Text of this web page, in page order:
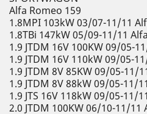
Alfa Romeo 159
1.8MPI 103kW 03/07-11/11
1.8TBi 147kW 05/09-11/11
1.9 JTDM 16V 100KW 09/05-
1.9 JTDM 16V 110kW 09/05-
1.9 JTDM 8V 85KW 09/05-11/
1.9 JTDM 8V 88kW 09/05-11/
1.9 JTS 16V 118kW 09/05-11/
2.0 JTDM 100KW 06/10-11/11